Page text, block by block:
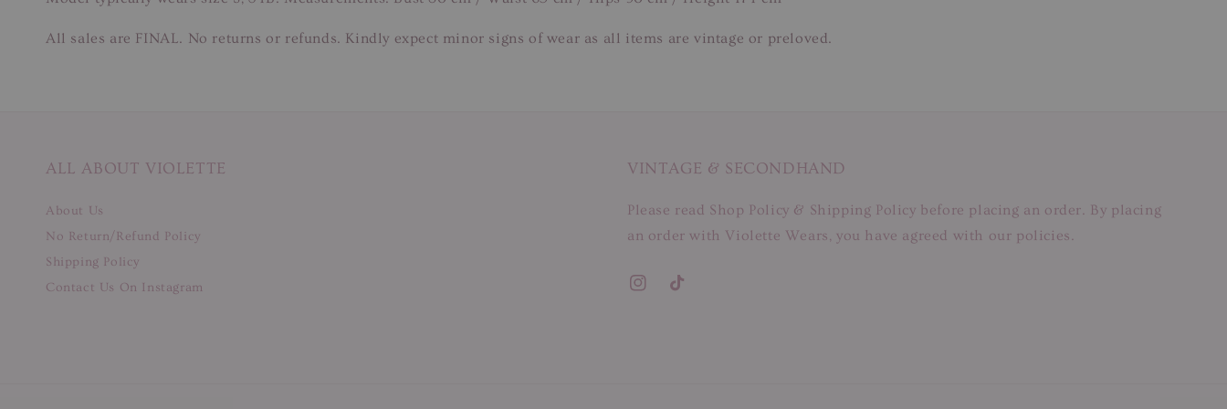
All sales are FINAL. No returns or refunds. Kindly expect minor signs of wear as all items are vintage or preloved.
ALL ABOUT VIOLETTE
About Us
No Return/Refund Policy
Shipping Policy
Contact Us On Instagram
VINTAGE & SECONDHAND
Please read Shop Policy & Shipping Policy before placing an order. By placing
an order with Violette Wears, you have agreed with our policies.